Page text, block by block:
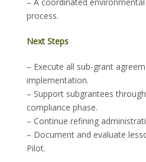
process.
Next Steps
– Execute all sub-grant
implementation.
– Support subgrantees
compliance phase.
– Continue refining
– Document and evaluate
Pilot.